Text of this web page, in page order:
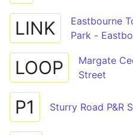
LINK
Eastbourne
Park -
LOOP
Margate
Street
P1 Sturry Road P&R